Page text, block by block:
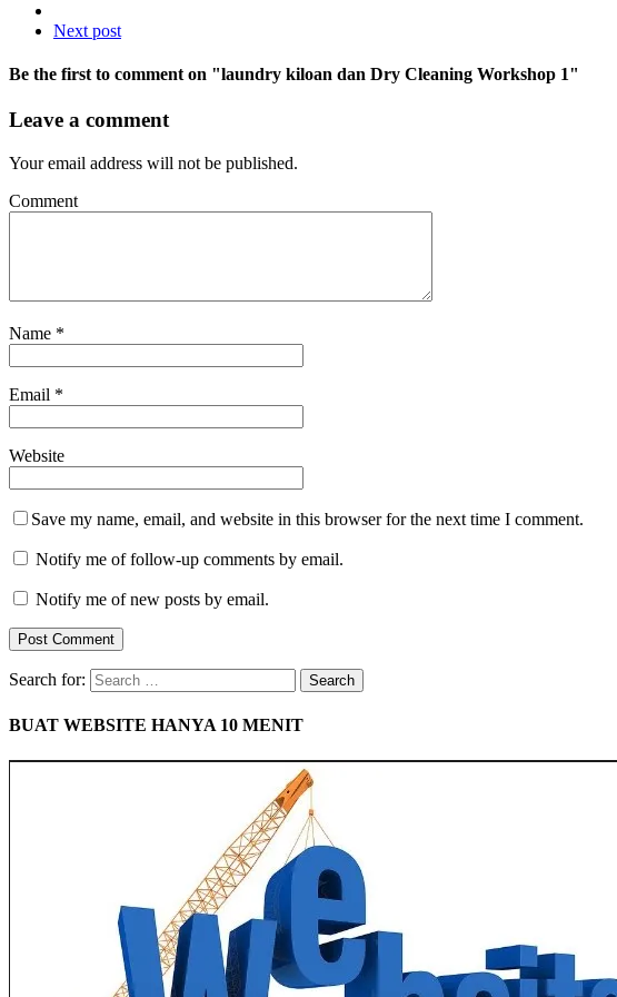
Next post
Be the first to comment on "laundry kiloan dan Dry Cleaning Workshop 1"
Leave a comment
Your email address will not be published.
Comment
Name *
Email *
Website
Save my name, email, and website in this browser for the next time I comment.
Notify me of follow-up comments by email.
Notify me of new posts by email.
Search for:
BUAT WEBSITE HANYA 10 MENIT